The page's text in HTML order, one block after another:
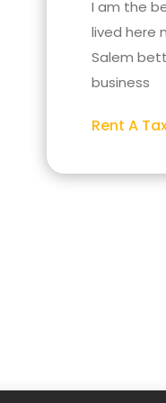
I am the
lived here
Salem
business
Rent A